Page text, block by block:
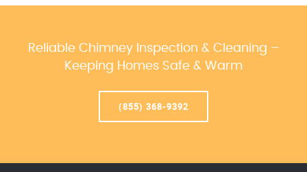
Reliable Chimney Inspection & Cleaning –
Keeping Homes Safe & Warm
(855) 368-9392